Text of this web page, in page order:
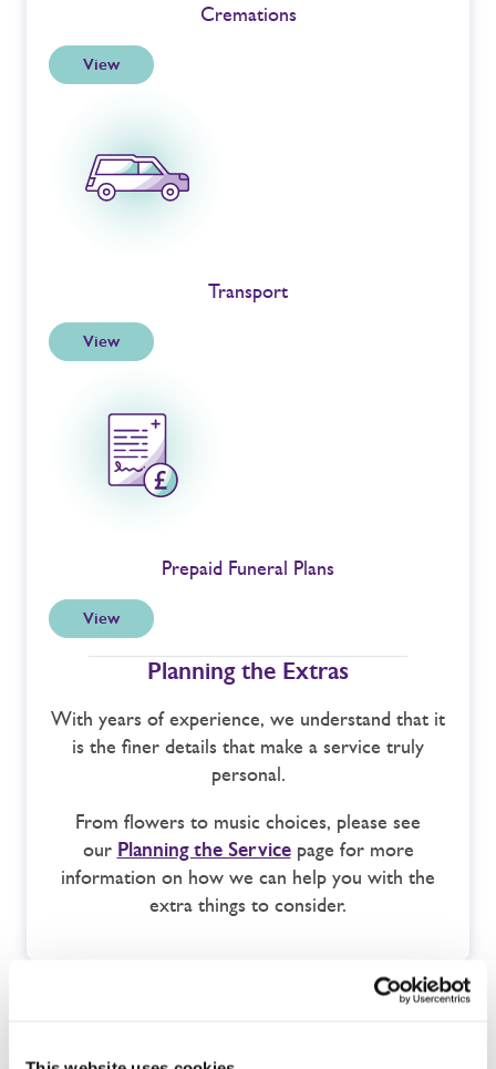
Cremations
View
Transport
View
Prepaid Funeral Plans
View
Planning the Extras
With years of experience, we understand that it
is the finer details that make a service truly
personal.
From flowers to music choices, please see
our Planning the Servicepage for more
information on how we can help you with the
extra things to consider.